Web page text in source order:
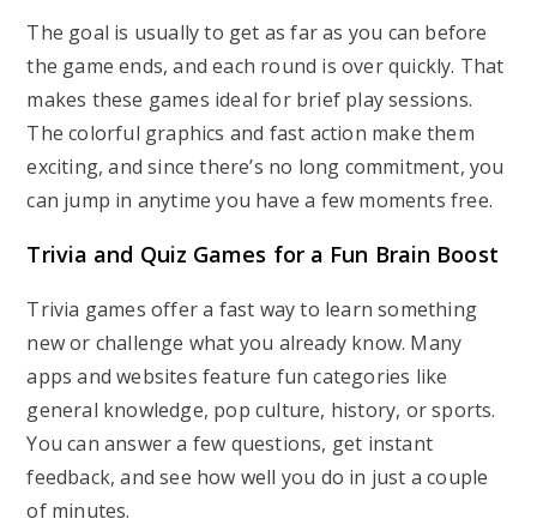
The goal is usually to get as far as you can before
the game ends, and each round is over quickly. That
makes these games ideal for brief play sessions.
The colorful graphics and fast action make them
exciting, and since there’s no long commitment, you
can jump in anytime you have a few moments free.
Trivia and Quiz Games for a Fun Brain Boost
Trivia games offer a fast way to learn something
new or challenge what you already know. Many
apps and websites feature fun categories like
general knowledge, pop culture, history, or sports.
You can answer a few questions, get instant
feedback, and see how well you do in just a couple
of minutes.